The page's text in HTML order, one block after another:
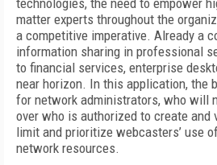
technologies, the need to empower
matter experts throughout the
a competitive imperative. Already a
information sharing in professional
to financial services, enterprise
near horizon. In this application, the
for network administrators, who will
over who is authorized to create and
limit and prioritize webcasters’ use
network resources.